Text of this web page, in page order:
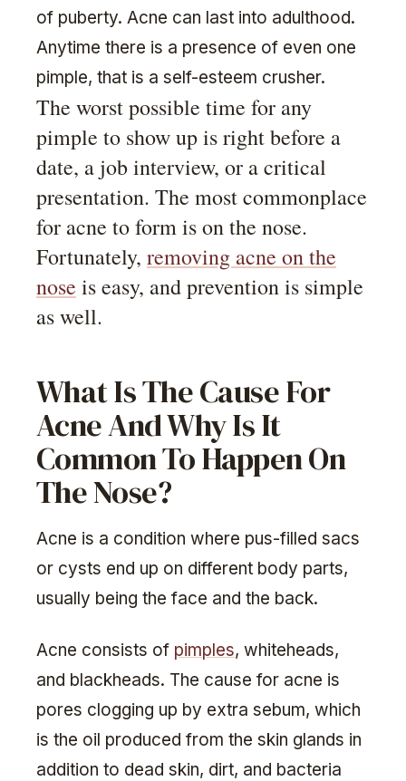
of puberty. Acne can last into adulthood.
Anytime there is a presence of even one
pimple, that is a self-esteem crusher.
The worst possible time for any
pimple to show up is right before a
date, a job interview, or a critical
presentation. The most commonplace
for acne to form is on the nose.
Fortunately, removing acne on the
nose is easy, and prevention is simple
as well.
What Is The Cause For
Acne And Why Is It
Common To Happen On
The Nose?
Acne is a condition where pus-filled sacs
or cysts end up on different body parts,
usually being the face and the back.
Acne consists of pimples, whiteheads,
and blackheads. The cause for acne is
pores clogging up by extra sebum, which
is the oil produced from the skin glands in
addition to dead skin, dirt, and bacteria